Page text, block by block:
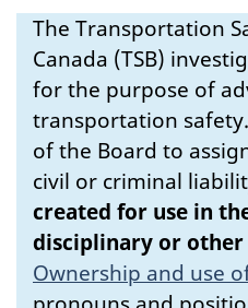
The Transportation
Canada (TSB)
for the purpose of
transportation
of the Board to
civil or criminal
created for use in
disciplinary or other
Ownership and use